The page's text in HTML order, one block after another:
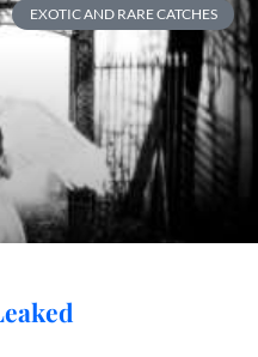
EXOTIC AND RARE CATCHES